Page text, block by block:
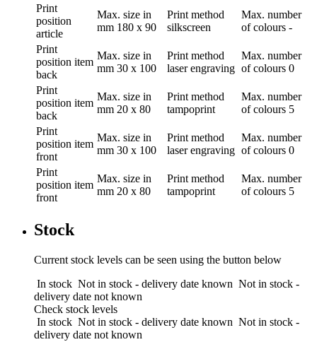
Print
position
article
Max. size in
mm 180 x 90
Print method
silkscreen
Max. number
of colours -
Print
position item
back
Max. size in
mm 30 x 100
Print method
laser engraving
Max. number
of colours 0
Print
position item
back
Max. size in
mm 20 x 80
Print method
tampoprint
Max. number
of colours 5
Print
position item
front
Max. size in
mm 30 x 100
Print method
laser engraving
Max. number
of colours 0
Print
position item
front
Max. size in
mm 20 x 80
Print method
tampoprint
Max. number
of colours 5
Stock
Current stock levels can be seen using the button below
In stock Not in stock - delivery date known Not in stock -
delivery date not known
Check stock levels
In stock Not in stock - delivery date known Not in stock -
delivery date not known